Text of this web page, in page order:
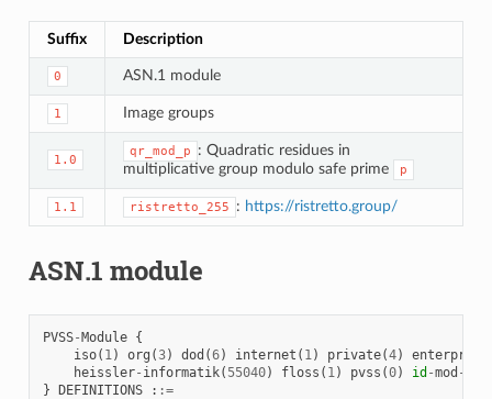
Suffix Description
0 ASN.1 module
1 Image groups
1.0
qr_mod_p
: Quadratic residues in
multiplicative group modulo safe prime
p
1.1 ristretto_255 : https://ristretto.group/
ASN.1 module
PVSS-Module {
iso( 1) org (3) dod (6) internet ( 1) private(4) enterprise
heissler- informatik( 55040) floss ( 1) pvss (0) id -mod -
} DEFINITIONS : :=